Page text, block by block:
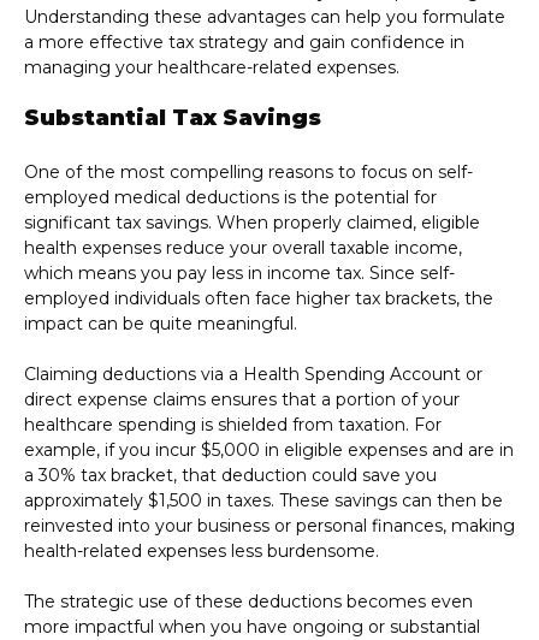
Understanding these advantages can help you formulate
a more effective tax strategy and gain confidence in
managing your healthcare-related expenses.
Substantial Tax Savings
One of the most compelling reasons to focus on self-
employed medical deductions is the potential for
significant tax savings. When properly claimed, eligible
health expenses reduce your overall taxable income,
which means you pay less in income tax. Since self-
employed individuals often face higher tax brackets, the
impact can be quite meaningful.
Claiming deductions via a Health Spending Account or
direct expense claims ensures that a portion of your
healthcare spending is shielded from taxation. For
example, if you incur $5,000 in eligible expenses and are in
a 30% tax bracket, that deduction could save you
approximately $1,500 in taxes. These savings can then be
reinvested into your business or personal finances, making
health-related expenses less burdensome.
The strategic use of these deductions becomes even
more impactful when you have ongoing or substantial